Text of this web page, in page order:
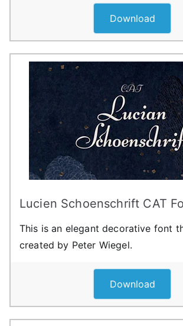
Download
Lucien Schoenschrift CAT
This is an elegant decorative font
created by Peter Wiegel.
Download